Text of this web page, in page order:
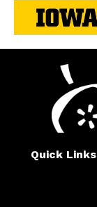
Quick Links